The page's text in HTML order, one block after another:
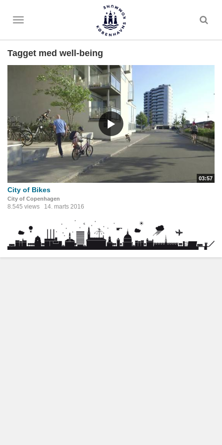
Toggle
Tagget med well-being
03:57
City of Bikes
City of Copenhagen
8.545 views 14. marts 2016